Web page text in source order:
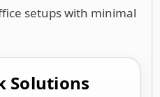
setups with minimal
Solutions